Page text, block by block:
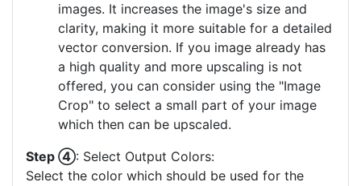
images. It increases the image's size and
clarity, making it more suitable for a detailed
vector conversion. If you image already has
a high quality and more upscaling is not
offered, you can consider using the "Image
Crop" to select a small part of your image
which then can be upscaled.
Step ④: Select Output Colors:
Select the color which should be used for the